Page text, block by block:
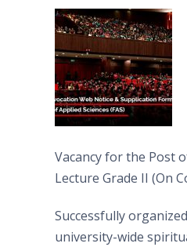
Vacancy for the Post
Lecture Grade II (On
Successfully
university-wide